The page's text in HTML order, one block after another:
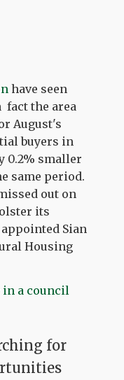
have seen
fact the area
August's
buyers in
0.2% smaller
same period.
out on
its
Sian
Housing
in a council
for